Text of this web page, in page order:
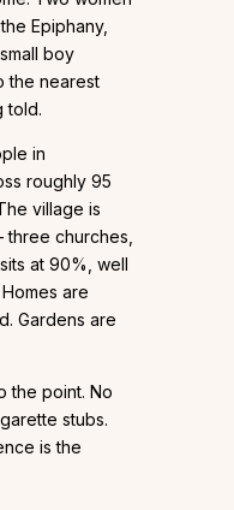
Epiphany,
boy
the nearest
told.
in
roughly 95
village is
churches,
at 90%, well
are
Gardens are
the point. No
stubs.
is the